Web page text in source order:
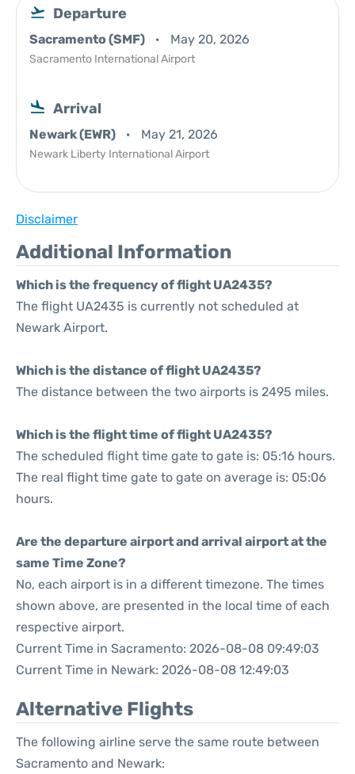
Departure
Sacramento (SMF) May 20, 2026
Sacramento International Airport
Arrival
Newark (EWR) May 21, 2026
Newark Liberty International Airport
Disclaimer
Additional Information
Which is the frequency of flight UA2435?
The flight UA2435 is currently not scheduled at
Newark Airport.
Which is the distance of flight UA2435?
The distance between the two airports is 2495 miles.
Which is the flight time of flight UA2435?
The scheduled flight time gate to gate is: 05:16 hours.
The real flight time gate to gate on average is: 05:06
hours.
Are the departure airport and arrival airport at the
same Time Zone?
No, each airport is in a different timezone. The times
shown above, are presented in the local time of each
respective airport.
Current Time in Sacramento: 2026-08-08 09:49:03
Current Time in Newark: 2026-08-08 12:49:03
Alternative Flights
The following airline serve the same route between
Sacramento and Newark: